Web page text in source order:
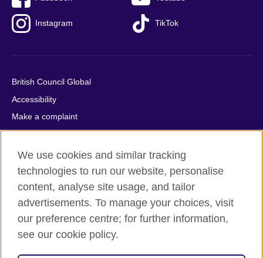
Instagram TikTok
British Council Global
Accessibility
Make a complaint
Privacy
Cookies
Terms of use
Press office
Sitemap
© 2026 British Council
We use cookies and similar tracking
technologies to run our website, personalise
content, analyse site usage, and tailor
advertisements. To manage your choices, visit
our preference centre; for further information,
see our cookie policy.